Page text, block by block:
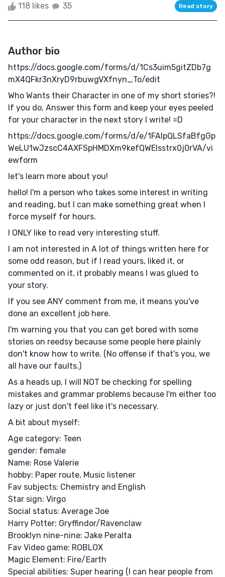
118 likes 35 Read story
Author bio
https://docs.google.com/forms/d/1Cs3uim5gitZDb7g
mX4QFkr3nXryD9rbuwgVXfnyn_To/edit
Who Wants their Character in one of my short stories?!
If you do, Answer this form and keep your eyes peeled
for your character in the next story I write! =D
https://docs.google.com/forms/d/e/1FAIpQLSfaBfgGp
WeLU1wJzscC4AXFSpHMDXm9kefQWElsstrx0j0rVA/vi
ewform
let's learn more about you!
hello! I'm a person who takes some interest in writing
and reading, but I can make something great when I
force myself for hours.
I ONLY like to read very interesting stuff.
I am not interested in A lot of things written here for
some odd reason, but if I read yours, liked it, or
commented on it, it probably means I was glued to
your story.
If you see ANY comment from me, it means you've
done an excellent job here.
I'm warning you that you can get bored with some
stories on reedsy because some people here plainly
don't know how to write. (No offense if that's you, we
all have our faults.)
As a heads up, I will NOT be checking for spelling
mistakes and grammar problems because I'm either too
lazy or just don't feel like it's necessary.
A bit about myself:
Age category: Teen
gender: female
Name: Rose Valerie
hobby: Paper route, Music listener
Fav subjects: Chemistry and English
Star sign: Virgo
Social status: Average Joe
Harry Potter: Gryffindor/Ravenclaw
Brooklyn nine-nine: Jake Peralta
Fav Video game: ROBLOX
Magic Element: Fire/Earth
Special abilities: Super hearing (I can hear people from